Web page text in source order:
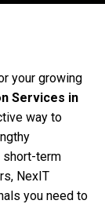
your growing
Services in
way to
short-term
NexIT
you need to